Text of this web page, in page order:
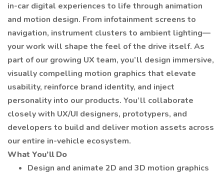
in-car digital experiences to life through animation
and motion design. From infotainment screens to
navigation, instrument clusters to ambient lighting—
your work will shape the feel of the drive itself. As
part of our growing UX team, you’ll design immersive,
visually compelling motion graphics that elevate
usability, reinforce brand identity, and inject
personality into our products. You’ll collaborate
closely with UX/UI designers, prototypers, and
developers to build and deliver motion assets across
our entire in-vehicle ecosystem.
What You’ll Do
Design and animate 2D and 3D motion graphics